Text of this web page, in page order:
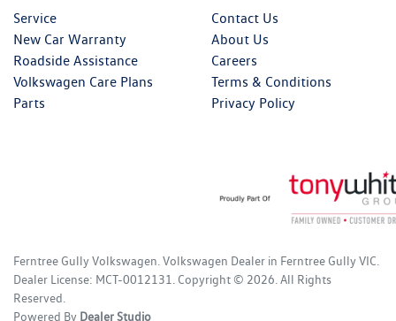
Service
New Car Warranty
Roadside Assistance
Volkswagen Care Plans
Parts
Contact Us
About Us
Careers
Terms & Conditions
Privacy Policy
Ferntree Gully Volkswagen Volkswagen Dealer in Ferntree Gully VIC
Dealer License: MCT-0012131 Copyright © 2026 . All Rights
Reserved.
Powered By Dealer Studio